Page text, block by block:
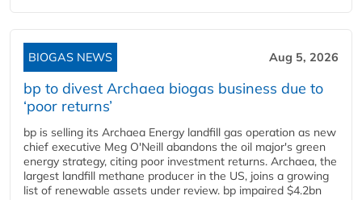
BIOGAS NEWS Aug 5, 2026
bp to divest Archaea biogas business due to
‘poor returns’
bp is selling its Archaea Energy landfill gas operation as new
chief executive Meg O'Neill abandons the oil major's green
energy strategy, citing poor investment returns. Archaea, the
largest landfill methane producer in the US, joins a growing
list of renewable assets under review. bp impaired $4.2bn